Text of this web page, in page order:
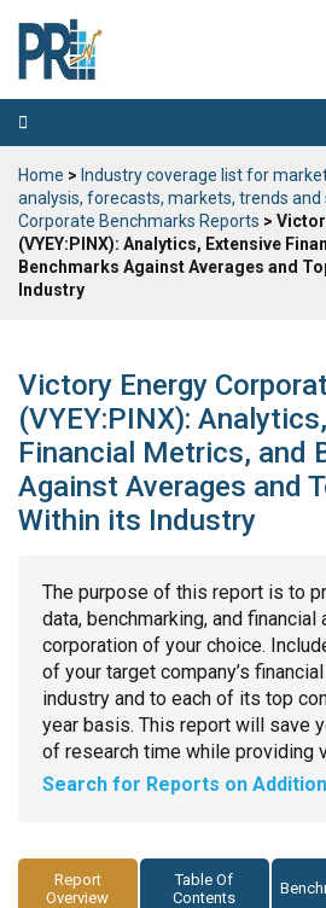
Toggle
navigation
Home > Industry coverage list for
analysis, forecasts, markets, trends and
Corporate Benchmarks Reports >
(VYEY:PINX): Analytics, Extensive
Benchmarks Against Averages and
Industry
Victory Energy
(VYEY:PINX):
Financial Metrics, and
Against Averages and
Within its Industry
The purpose of this report is to
data, benchmarking, and
corporation of your choice.
of your target company’s
industry and to each of its top
year basis. This report will save
of research time while providing
Search for Reports on
Report
Overview
Table Of
Contents